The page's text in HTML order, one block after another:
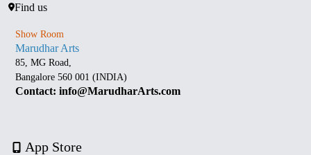
Find us
Show Room
Marudhar Arts
85, MG Road,
Bangalore 560 001 (INDIA)
Contact: info@MarudharArts.com
App Store